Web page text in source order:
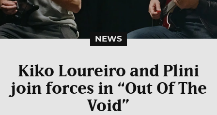
NEWS
Kiko Loureiro and Plini
join forces in “Out Of The
Void”